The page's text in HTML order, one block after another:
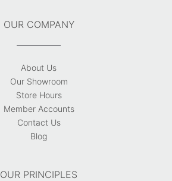
OUR COMPANY
About Us
Our Showroom
Store Hours
Member Accounts
Contact Us
Blog
OUR PRINCIPLES